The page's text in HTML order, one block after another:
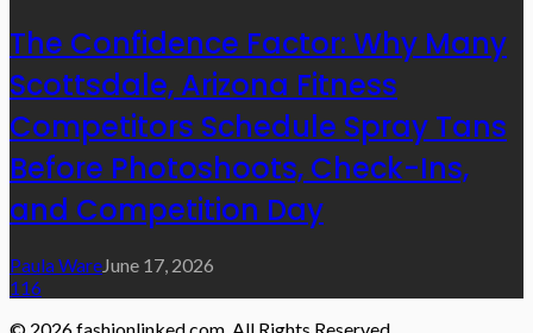
The Confidence Factor: Why Many
Scottsdale, Arizona Fitness
Competitors Schedule Spray Tans
Before Photoshoots, Check-Ins,
and Competition Day
Paula WareJune 17, 2026
116